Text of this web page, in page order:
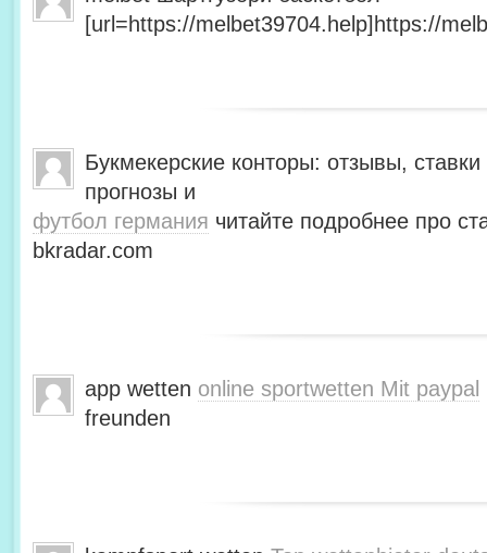
[url=https://melbet39704.help]https://
Букмекерские конторы: отзывы,
прогнозы и
футбол германия читайте подробнее про
bkradar.com
app wetten online sportwetten Mit paypal
freunden